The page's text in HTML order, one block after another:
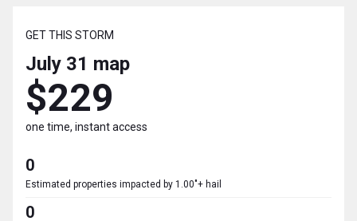
GET THIS STORM
July 31 map
$229
one time, instant access
0
Estimated properties impacted by 1.00"+ hail
0